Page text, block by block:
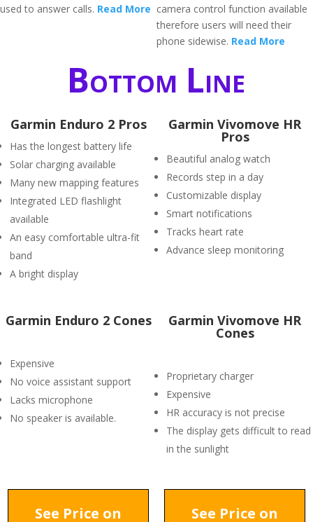
used to answer calls. Read More camera control function available
therefore users will need their
phone sidewise. Read More
Bottom Line
Garmin Enduro 2 Pros
Has the longest battery life
Solar charging available
Many new mapping features
Integrated LED flashlight
available
An easy comfortable ultra-fit
band
A bright display
Garmin Vivomove HR
Pros
Beautiful analog watch
Records step in a day
Customizable display
Smart notifications
Tracks heart rate
Advance sleep monitoring
Garmin Enduro 2 Cones
Expensive
No voice assistant support
Lacks microphone
No speaker is available.
Garmin Vivomove HR
Cones
Proprietary charger
Expensive
HR accuracy is not precise
The display gets difficult to read
in the sunlight
See Price on See Price on